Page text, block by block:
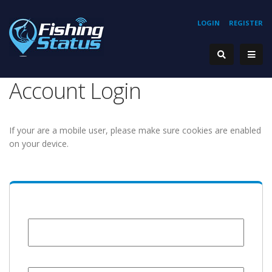
REGISTER
LOGIN
Account Login
If your are a mobile user, please make sure cookies are enabled
on your device.